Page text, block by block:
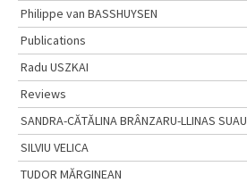
Philippe van BASSHUYSEN
Publications
Radu USZKAI
Reviews
SANDRA-CĂTĂLINA BRÂNZARU-LLINAS SUAU
SILVIU VELICA
TUDOR MĂRGINEAN